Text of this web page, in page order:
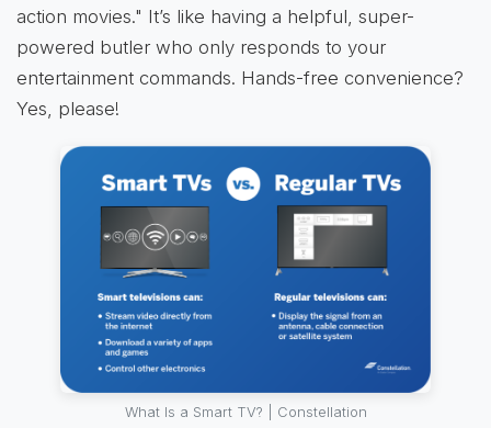
action movies." It’s like having a helpful, super-
powered butler who only responds to your
entertainment commands. Hands-free convenience?
Yes, please!
What Is a Smart TV? | Constellation